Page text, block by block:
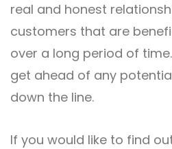
real and honest
customers that are
over a long period of
get ahead of any
down the line.
If you would like to find